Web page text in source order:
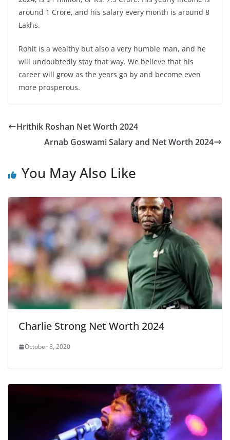
around 1 Crore, and his salary every month is around 8
Lakhs.
Rohit is a wealthy but also a very humble man, and he
will undoubtedly stay that way. We believe that his
career will grow as the years go by and become even
more prosperous.
Hrithik Roshan Net Worth 2024
Arnab Goswami Salary and Net Worth 2024
You May Also Like
Charlie Strong Net Worth 2024
October 8, 2020